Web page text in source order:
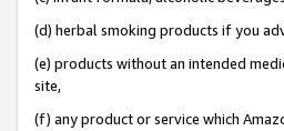
(d) herbal smoking products if you
(e) products without an intended
site,
(f) any product or service which